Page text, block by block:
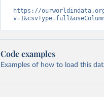
https://
Code examples
Examples of how to load this